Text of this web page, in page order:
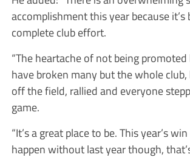
accomplishment this year because it’s
complete club effort.
“The heartache of not being
have broken many but the whole
off the field, rallied and everyone
game.
“It’s a great place to be. This year’s
happen without last year though,